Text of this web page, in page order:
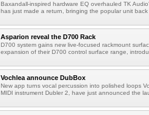
Baxandall-inspired hardware EQ overhauled TK
has just made a return, bringing the popular unit
Asparion reveal the D700 Rack
D700 system gains new live-focused rackmount
expansion of their D700 control surface range,
Vochlea announce DubBox
New app turns vocal percussion into polished loops
MIDI instrument Dubler 2, have just announced the